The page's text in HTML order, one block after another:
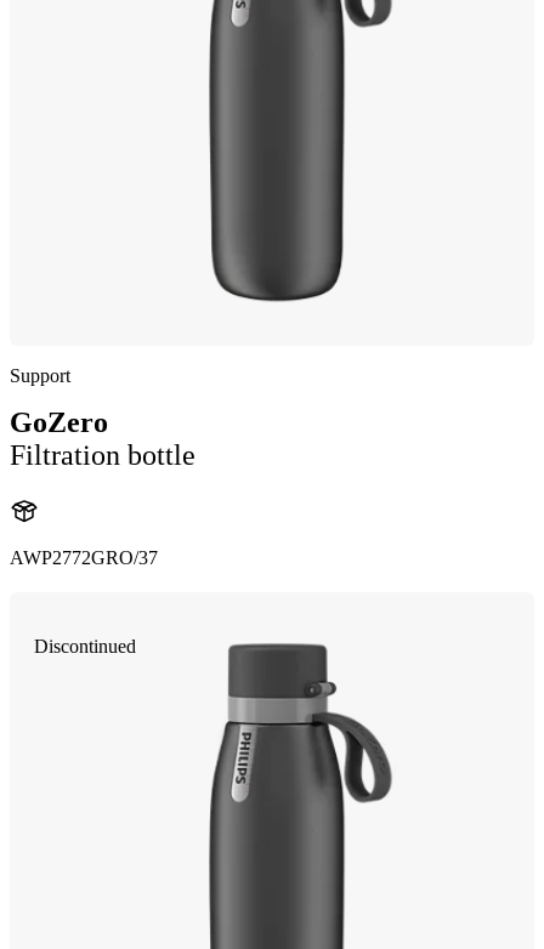
Support
GoZero
Filtration bottle
AWP2772GRO/37
Discontinued